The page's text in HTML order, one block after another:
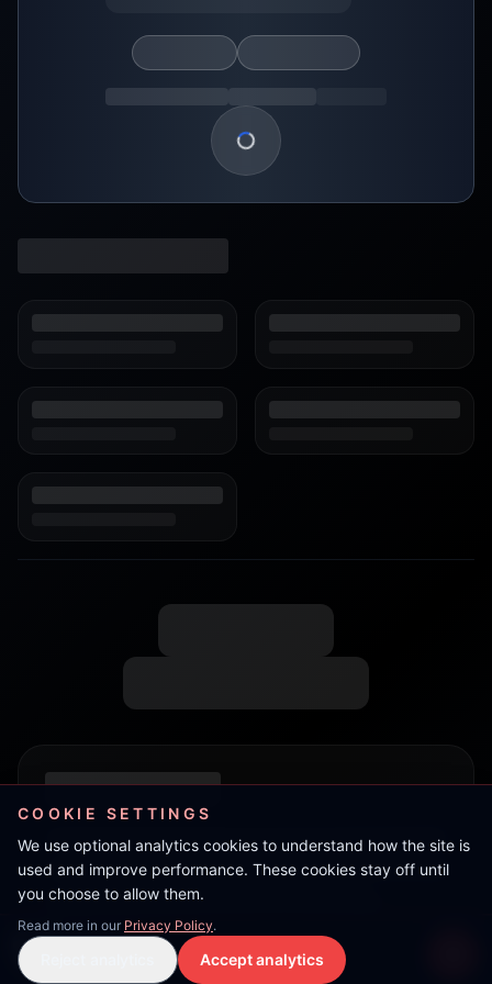
Loading show details
COOKIE SETTINGS
We use optional analytics cookies to understand how the site is
used and improve performance. These cookies stay off until
you choose to allow them.
Read more in our Privacy Policy.
Accept analytics
LIVE